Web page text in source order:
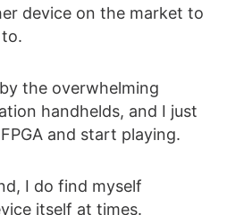
device on the market to
the overwhelming
handhelds, and I just
and start playing.
I do find myself
itself at times.